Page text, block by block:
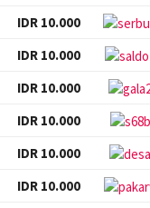
IDR 10.000
IDR 10.000
IDR 10.000
IDR 10.000
IDR 10.000
IDR 10.000